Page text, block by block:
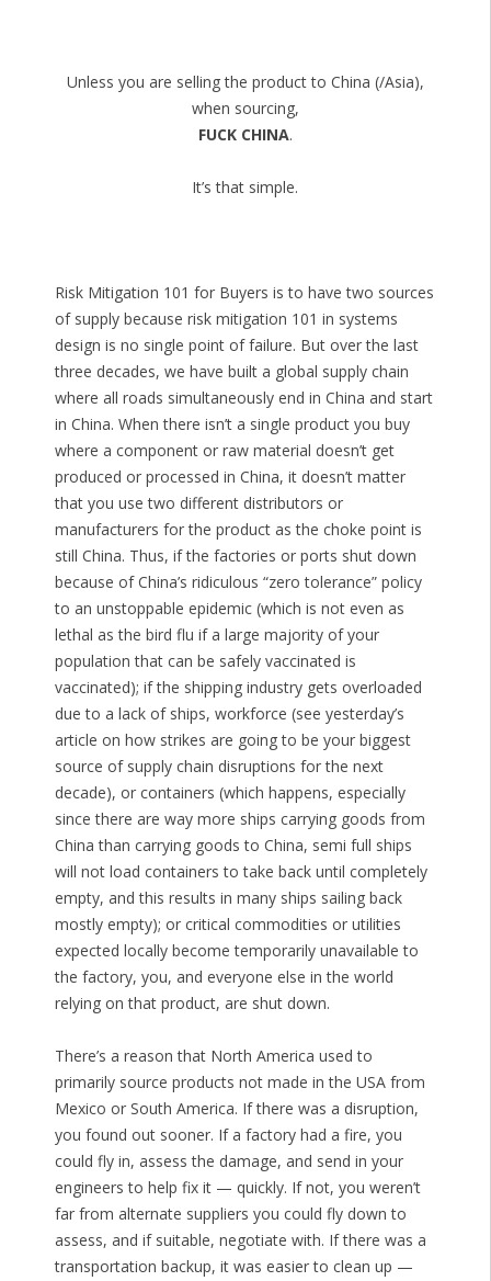
Unless you are selling the product to China (/Asia),
when sourcing,
FUCK CHINA.
It’s that simple.
Risk Mitigation 101 for Buyers is to have two sources
of supply because risk mitigation 101 in systems
design is no single point of failure. But over the last
three decades, we have built a global supply chain
where all roads simultaneously end in China and start
in China. When there isn’t a single product you buy
where a component or raw material doesn’t get
produced or processed in China, it doesn’t matter
that you use two different distributors or
manufacturers for the product as the choke point is
still China. Thus, if the factories or ports shut down
because of China’s ridiculous “zero tolerance” policy
to an unstoppable epidemic (which is not even as
lethal as the bird flu if a large majority of your
population that can be safely vaccinated is
vaccinated); if the shipping industry gets overloaded
due to a lack of ships, workforce (see yesterday’s
article on how strikes are going to be your biggest
source of supply chain disruptions for the next
decade), or containers (which happens, especially
since there are way more ships carrying goods from
China than carrying goods to China, semi full ships
will not load containers to take back until completely
empty, and this results in many ships sailing back
mostly empty); or critical commodities or utilities
expected locally become temporarily unavailable to
the factory, you, and everyone else in the world
relying on that product, are shut down.
There’s a reason that North America used to
primarily source products not made in the USA from
Mexico or South America. If there was a disruption,
you found out sooner. If a factory had a fire, you
could fly in, assess the damage, and send in your
engineers to help fix it — quickly. If not, you weren’t
far from alternate suppliers you could fly down to
assess, and if suitable, negotiate with. If there was a
transportation backup, it was easier to clean up —